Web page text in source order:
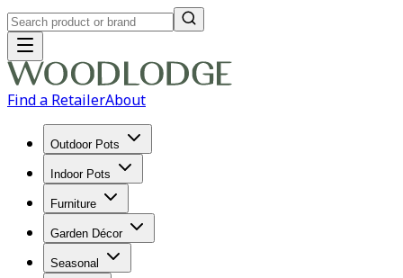
Find a RetailerAbout
Outdoor Pots
Indoor Pots
Furniture
Garden Décor
Seasonal